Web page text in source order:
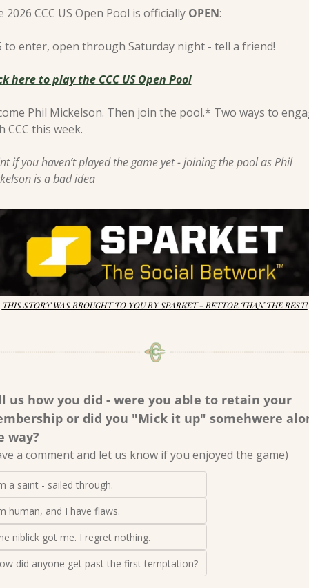
2026 CCC US Open Pool is officially OPEN:
to enter, open through Saturday night - tell a friend!
here to play the CCC US Open Pool
Phil Mickelson. Then join the pool.* Two ways to
CCC this week.
if you haven’t played the game yet - joining the pool as Phil
is a bad idea
THIS STORY WAS BROUGHT TO YOU BY SPARKET - BETTOR THAN THE REST!
us how you did - were you able to retain your
or did you "Mick it up" somehwere
way?
a comment and let us know if you enjoyed the game)
a saint - sailed through.
human, and I have flaws.
niblick got me. I regret nothing.
did anyone get past the first temptation?